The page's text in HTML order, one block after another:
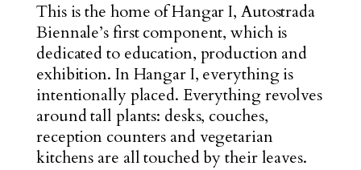
This is the home of Hangar I, Autostrada
Biennale’s first component, which is
dedicated to education, production and
exhibition. In Hangar I, everything is
intentionally placed. Everything revolves
around tall plants: desks, couches,
reception counters and vegetarian
kitchens are all touched by their leaves.